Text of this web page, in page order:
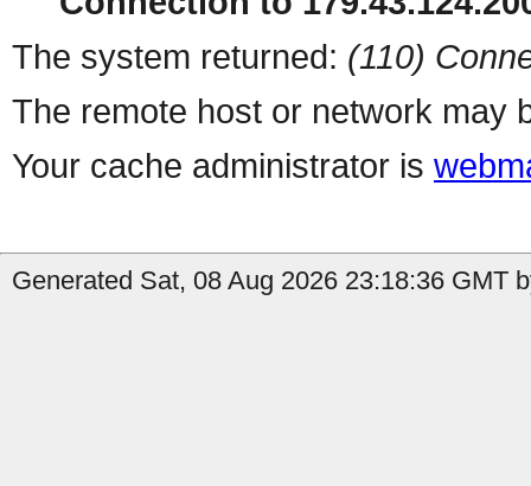
The system returned: (110)
The remote host or network may
Your cache administrator is
Generated Sat, 08 Aug 2026 23:18:36 GMT